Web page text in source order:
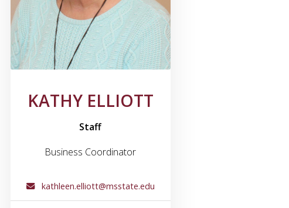
KATHY ELLIOTT
Staff
Business Coordinator
kathleen.elliott@msstate.edu